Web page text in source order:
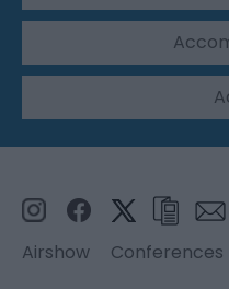
Airshow Conferences